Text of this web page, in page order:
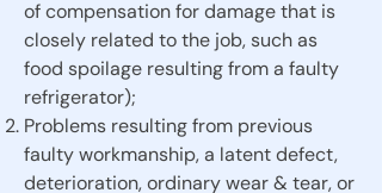
of compensation for damage that is
closely related to the job, such as
food spoilage resulting from a faulty
refrigerator);
Problems resulting from previous
faulty workmanship, a latent defect,
deterioration, ordinary wear & tear, or